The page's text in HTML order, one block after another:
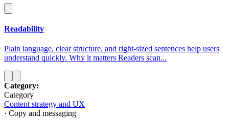
Readability
Plain language, clear structure, and right‑sized sentences help users
understand quickly. Why it matters Readers scan...
Category:
Category
Content strategy and UX
· Copy and messaging